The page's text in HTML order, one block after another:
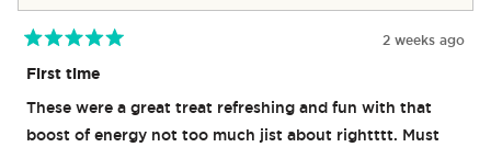
5
of
5
stars
2 weeks ago
First time
These were a great treat refreshing and fun with that
boost of energy not too much jist about rightttt. Must